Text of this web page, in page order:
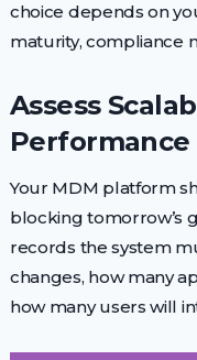
choice depends on
maturity, compliance
Assess
Performance
Your MDM platform
blocking tomorrow’s
records the system
changes, how many
how many users will